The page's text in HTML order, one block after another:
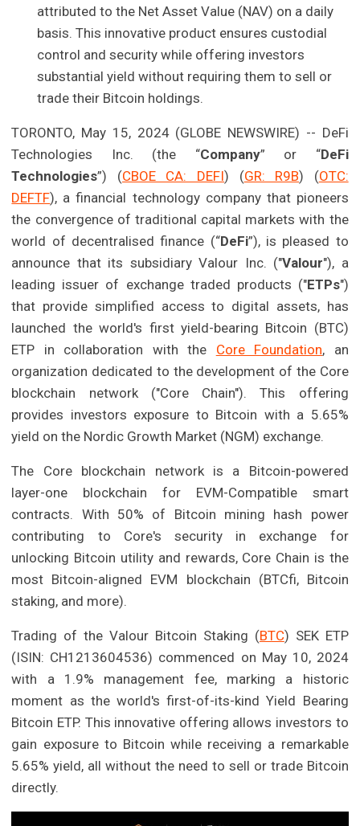
attributed to the Net Asset Value (NAV) on a daily
basis. This innovative product ensures custodial
control and security while offering investors
substantial yield without requiring them to sell or
trade their Bitcoin holdings.
TORONTO, May 15, 2024 (GLOBE NEWSWIRE) -- DeFi
Technologies Inc. (the “Company” or “DeFi
Technologies”) (CBOE CA: DEFI) (GR: R9B) (OTC:
DEFTF), a financial technology company that pioneers
the convergence of traditional capital markets with the
world of decentralised finance (“DeFi”), is pleased to
announce that its subsidiary Valour Inc. ("Valour"), a
leading issuer of exchange traded products ("ETPs")
that provide simplified access to digital assets, has
launched the world's first yield-bearing Bitcoin (BTC)
ETP in collaboration with the Core Foundation, an
organization dedicated to the development of the Core
blockchain network ("Core Chain"). This offering
provides investors exposure to Bitcoin with a 5.65%
yield on the Nordic Growth Market (NGM) exchange.
The Core blockchain network is a Bitcoin-powered
layer-one blockchain for EVM-Compatible smart
contracts. With 50% of Bitcoin mining hash power
contributing to Core's security in exchange for
unlocking Bitcoin utility and rewards, Core Chain is the
most Bitcoin-aligned EVM blockchain (BTCfi, Bitcoin
staking, and more).
Trading of the Valour Bitcoin Staking (BTC) SEK ETP
(ISIN: CH1213604536) commenced on May 10, 2024
with a 1.9% management fee, marking a historic
moment as the world's first-of-its-kind Yield Bearing
Bitcoin ETP. This innovative offering allows investors to
gain exposure to Bitcoin while receiving a remarkable
5.65% yield, all without the need to sell or trade Bitcoin
directly.